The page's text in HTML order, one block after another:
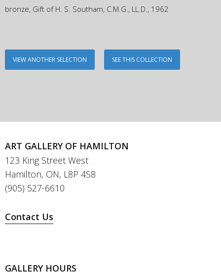
bronze, Gift of H. S. Southam, C.M.G., LL.D., 1962
VIEW ANOTHER SELECTION SEE THIS COLLECTION
ART GALLERY OF HAMILTON
123 King Street West
Hamilton, ON, L8P 4S8
(905) 527-6610
Contact Us
GALLERY HOURS